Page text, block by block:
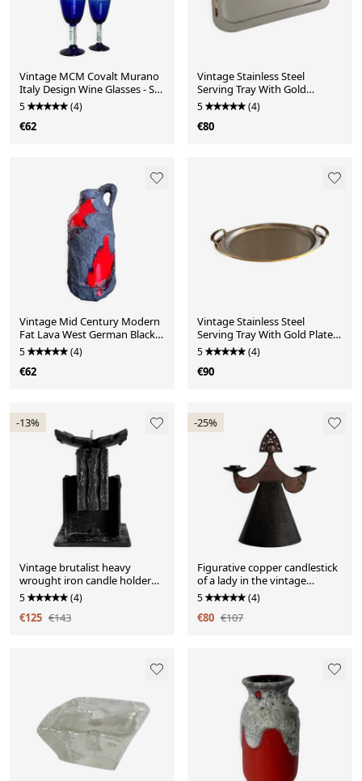
Vintage MCM Covalt Murano
Italy Design Wine Glasses - Set
of 2 Moderni
5 (4)
€62
Vintage Stainless Steel
Serving Tray With Gold
Colored Handles
5 (4)
€80
Vintage Mid Century Modern
Fat Lava West German Black
and Red Glazed V
5 (4)
€62
Vintage Stainless Steel
Serving Tray With Gold Plated
Handles
5 (4)
€90
-13%
Vintage brutalist heavy
wrought iron candle holder
sculpture
5 (4)
€125 €143
-25%
Figurative copper candlestick
of a lady in the vintage
modernist style of Bjorn
Wiinblad.
5 (4)
€80 €107